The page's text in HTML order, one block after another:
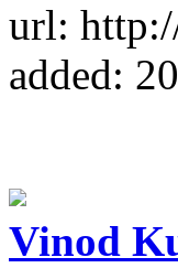
url:
added:
Vinod